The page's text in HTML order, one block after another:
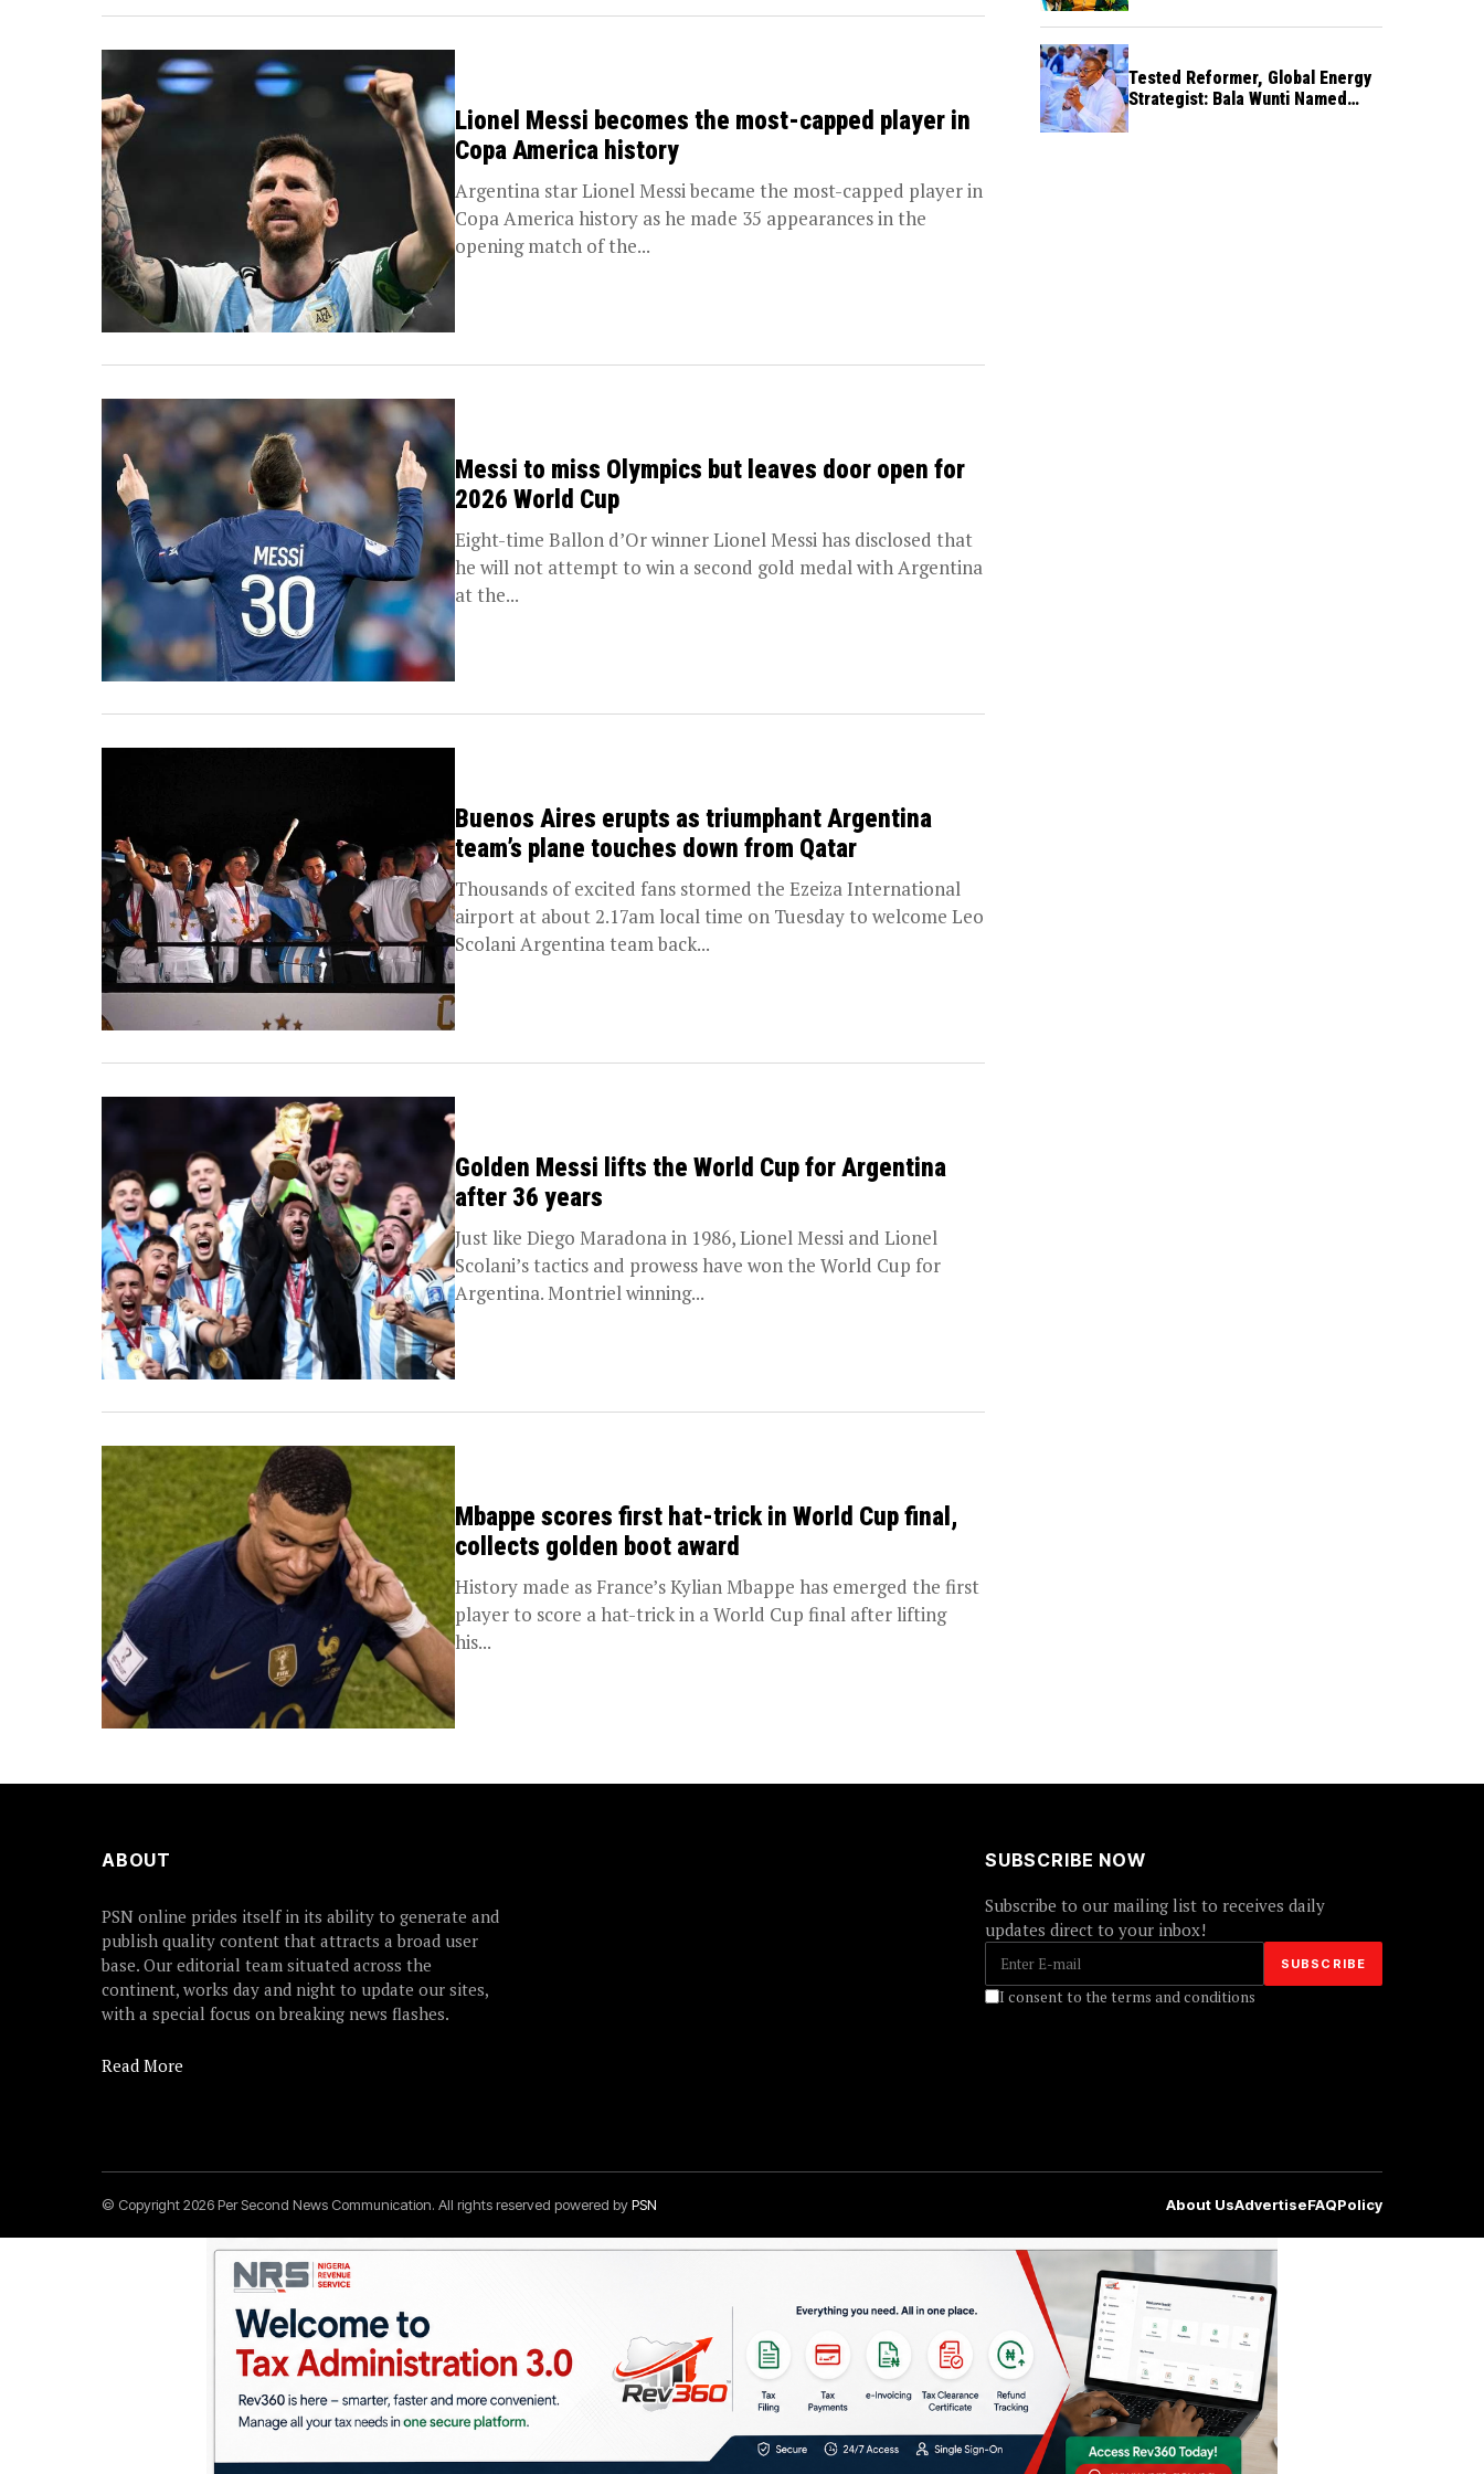
Lionel Messi becomes the most-capped player in
Copa America history
Argentina star Lionel Messi became the most-capped player in
Copa America history as he made 35 appearances in the
opening match of the...
Messi to miss Olympics but leaves door open for
2026 World Cup
Eight-time Ballon d’Or winner Lionel Messi has disclosed that
he will not attempt to win a second gold medal with Argentina
at the...
Buenos Aires erupts as triumphant Argentina
team’s plane touches down from Qatar
Thousands of excited fans stormed the Ezeiza International
airport at about 2.17am local time on Tuesday to welcome Leo
Scolani Argentina team back...
Golden Messi lifts the World Cup for Argentina
after 36 years
Just like Diego Maradona in 1986, Lionel Messi and Lionel
Scolani’s tactics and prowess have won the World Cup for
Argentina. Montriel winning...
Mbappe scores first hat-trick in World Cup final,
collects golden boot award
History made as France’s Kylian Mbappe has emerged the first
player to score a hat-trick in a World Cup final after lifting
his...
Tested Reformer, Global Energy
Strategist: Bala Wunti Named
ABOUT
PSN online prides itself in its ability to generate and
publish quality content that attracts a broad user
base. Our editorial team situated across the
continent, works day and night to update our sites,
with a special focus on breaking news flashes.
Read More
SUBSCRIBE NOW
Subscribe to our mailing list to receives daily
updates direct to your inbox!
I consent to the terms and conditions
© Copyright 2026 Per Second News Communication. All rights reserved powered byPSN About UsAdvertiseFAQPolicy